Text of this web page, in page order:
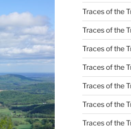
Traces of the
Traces of the
Traces of the
Traces of the
Traces of the
Traces of the
Traces of the